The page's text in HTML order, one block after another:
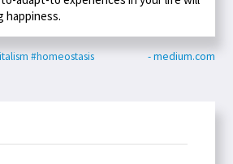
happiness.
#homeostasis - medium.com